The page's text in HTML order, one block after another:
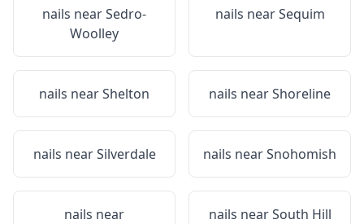
nails nearSedro-
Woolley
nails nearSequim
nails nearShelton nails nearShoreline
nails nearSilverdale nails nearSnohomish
nails near
nails nearSouth Hill